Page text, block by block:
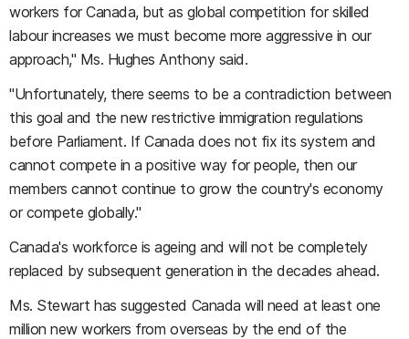
workers for Canada, but as global competition for skilled
labour increases we must become more aggressive in our
approach," Ms. Hughes Anthony said.
"Unfortunately, there seems to be a contradiction between
this goal and the new restrictive immigration regulations
before Parliament. If Canada does not fix its system and
cannot compete in a positive way for people, then our
members cannot continue to grow the country's economy
or compete globally."
Canada's workforce is ageing and will not be completely
replaced by subsequent generation in the decades ahead.
Ms. Stewart has suggested Canada will need at least one
million new workers from overseas by the end of the